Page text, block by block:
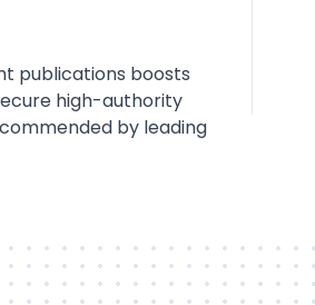
publications boosts
high-authority
by leading